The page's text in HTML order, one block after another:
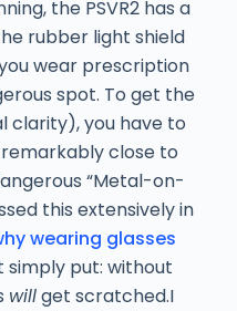
the PSVR2 has a
rubber light shield
wear prescription
spot. To get the
clarity), you have to
close to
“Metal-on-
this extensively in
wearing glasses
simply put: without
willget scratched.I